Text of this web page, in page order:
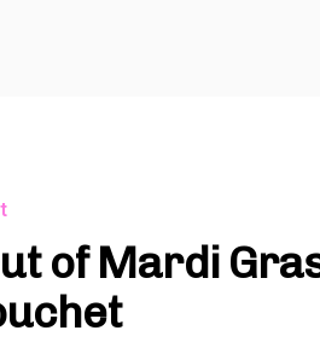
of Mardi